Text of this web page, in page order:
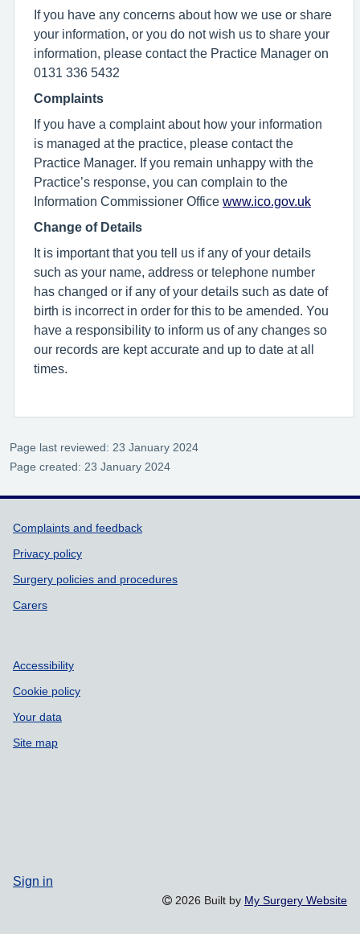
If you have any concerns about how we use or share
your information, or you do not wish us to share your
information, please contact the Practice Manager on
0131 336 5432
Complaints
If you have a complaint about how your information
is managed at the practice, please contact the
Practice Manager. If you remain unhappy with the
Practice’s response, you can complain to the
Information Commissioner Office www.ico.gov.uk
Change of Details
It is important that you tell us if any of your details
such as your name, address or telephone number
has changed or if any of your details such as date of
birth is incorrect in order for this to be amended. You
have a responsibility to inform us of any changes so
our records are kept accurate and up to date at all
times.
Page last reviewed: 23 January 2024
Page created: 23 January 2024
Support links
Complaints and feedback
Privacy policy
Surgery policies and procedures
Carers
Accessibility
Cookie policy
Your data
Site map
Sign in
2026 Built by My Surgery Website